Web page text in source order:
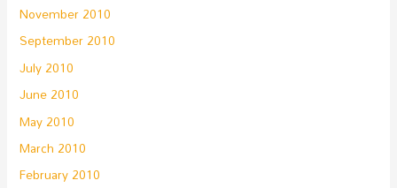
November 2010
September 2010
July 2010
June 2010
May 2010
March 2010
February 2010